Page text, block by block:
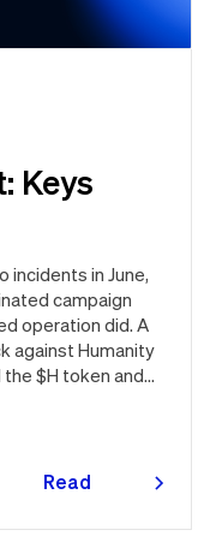
Keys
incidents in June,
campaign
operation did. A
against Humanity
$H token and
a fresh npm
zero-day was
Read